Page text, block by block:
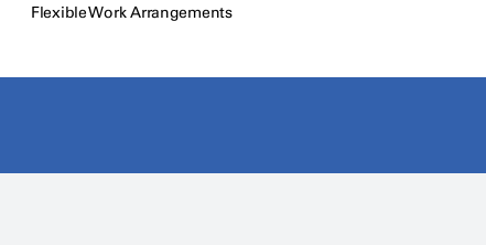
Flexible Work Arrangements